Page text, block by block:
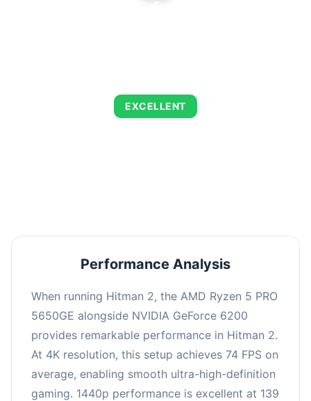
EXCELLENT
Performance Analysis
When running Hitman 2, the AMD Ryzen 5 PRO
5650GE alongside NVIDIA GeForce 6200
provides remarkable performance in Hitman 2.
At 4K resolution, this setup achieves 74 FPS on
average, enabling smooth ultra-high-definition
gaming. 1440p performance is excellent at 139